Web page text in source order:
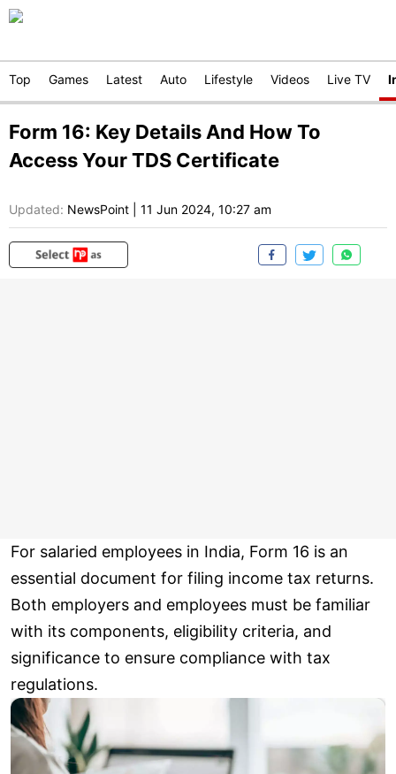
Top Games Latest Auto Lifestyle Videos Live TV
Form 16: Key Details And How To
Access Your TDS Certificate
Updated: NewsPoint 11 Jun 2024, 10:27 am
For salaried employees in India, Form 16 is an
essential document for filing income tax returns.
Both employers and employees must be familiar
with its components, eligibility criteria, and
significance to ensure compliance with tax
regulations.